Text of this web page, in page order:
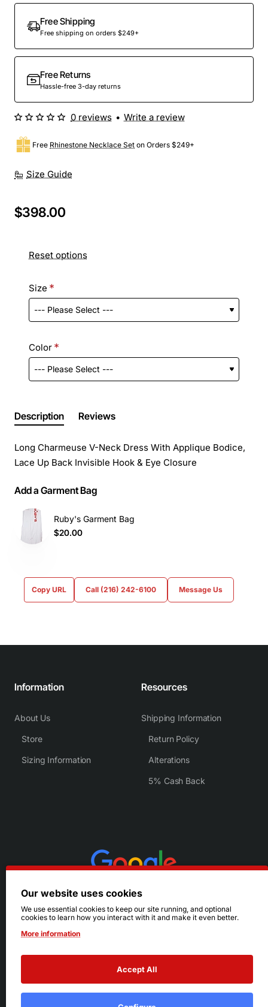
Free Shipping
Free shipping on orders $249+
Free Returns
Hassle-free 3-day returns
Size Guide
Free Rhinestone Necklace Set on Orders $249+
0 reviews • Write a review
$398.00
Reset options
Size
Color
Description Reviews
Long Charmeuse V-Neck Dress With Applique Bodice,
Lace Up Back Invisible Hook & Eye Closure
Add a Garment Bag
Ruby's Garment Bag
$20.00
Copy URL Call (216) 242-6100 Message Us
Information
About Us
Store
Sizing Information
Resources
Shipping Information
Return Policy
Alterations
5% Cash Back
© 2026 Ruby's. All Rights Reserved.
Terms|Privacy
Our website uses cookies
We use essential cookies to keep our site running, and optional
cookies to learn how you interact with it and make it even better.
More information
Accept All